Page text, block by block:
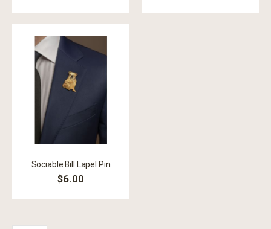
Sociable Bill Lapel Pin
$6.00